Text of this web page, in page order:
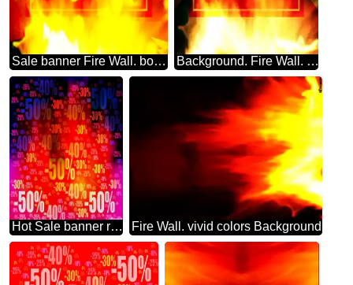
Sale banner Fire Wall. bokeh lights design background Background. Fire Wall. Infographic Layout Powerpoint Template
Hot Sale banner responsive fire Store discount dark background. Fire Wall. vivid colors Background.